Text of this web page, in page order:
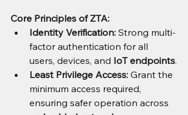
Core Principles of ZTA:
Identity Verification: Strong multi-
factor authentication for all
users, devices, and IoT endpoints.
Least Privilege Access: Grant the
minimum access required,
ensuring safer operation across